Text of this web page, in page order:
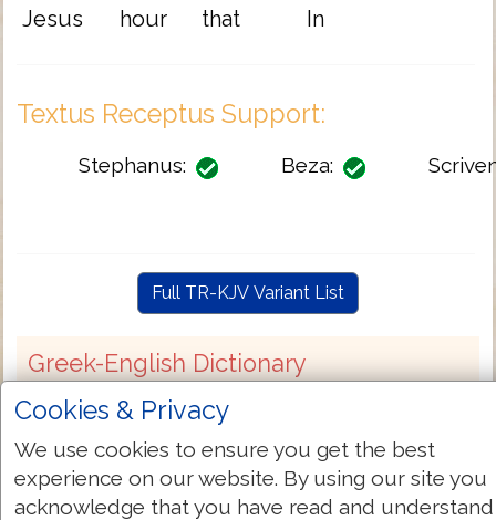
Jesus hour that In
Textus Receptus Support:
Stephanus: Beza:
Full TR-KJV Variant List
Greek-English Dictionary
Strongs:G1715
Greek: ἔμπροσθεν
Cookies & Privacy
We use cookies to ensure you get the best
experience on our website. By using our site you
acknowledge that you have read and